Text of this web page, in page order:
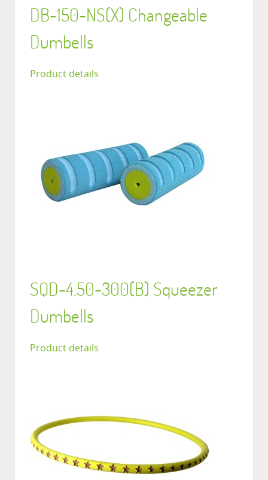
DB-150-NS(X) Changeable
Dumbells
Product details
SQD-4.50-300(B) Squeezer
Dumbells
Product details